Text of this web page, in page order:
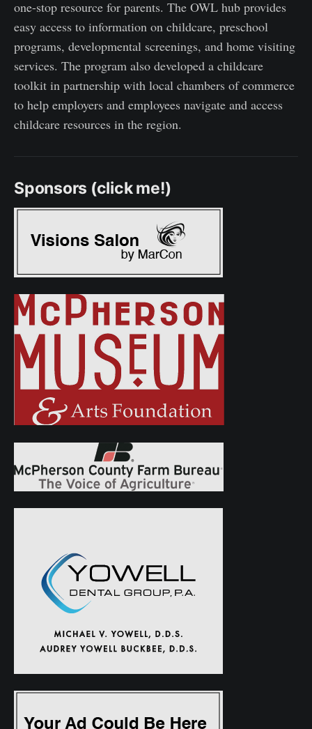
one-stop resource for parents. The OWL hub provides
easy access to information on childcare, preschool
programs, developmental screenings, and home visiting
services. The program also developed a childcare
toolkit in partnership with local chambers of commerce
to help employers and employees navigate and access
childcare resources in the region.
Sponsors (click me!)